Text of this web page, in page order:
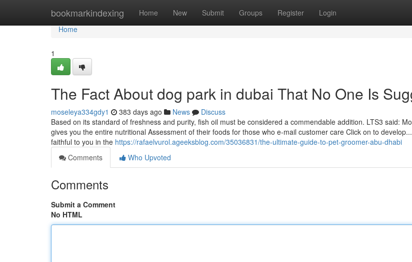
bookmarkindexing Home New Submit Groups Register Login
Home
Home
1
The Fact About dog park in dubai That No One Is
moseleya334gdy1 383 days ago News
Discuss
Based on its standard of freshness and purity, fish oil must be considered a commendable addition. LTS3 said:
gives you the entire nutritional Assessment of their foods for those who e-mail customer care Click on to
faithful to you in the https://rafaelvurol.ageeksblog.com/35036831/the-ultimate-guide-to-pet-groomer-abu-dhabi
Comments
Who Upvoted
Comments
Submit a Comment
No HTML